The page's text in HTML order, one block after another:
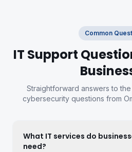
Common
IT Support
Straightforward answers to
cybersecurity questions from
What IT services do
need?